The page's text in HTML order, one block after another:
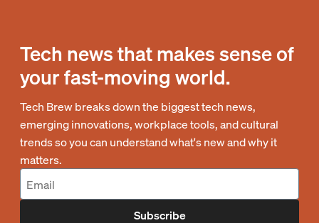
Tech news that makes sense of
your fast-moving world.
Tech Brew breaks down the biggest tech news,
emerging innovations, workplace tools, and cultural
trends so you can understand what's new and why it
matters.
Subscribe